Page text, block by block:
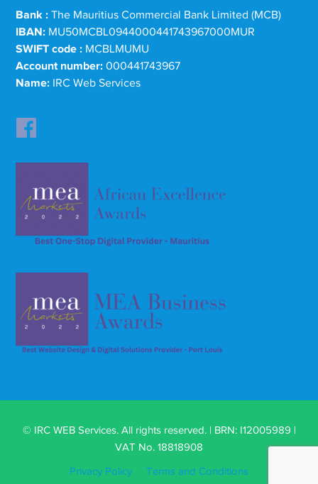
Bank : The Mauritius Commercial Bank Limited (MCB)
IBAN: MU50MCBL0944000441743967000MUR
SWIFT code : MCBLMUMU
Account number: 000441743967
Name: IRC Web Services
© IRC WEB Services. All rights reserved. | BRN: I12005989 |
VAT No. 18818908
Privacy Policy Terms and Conditions